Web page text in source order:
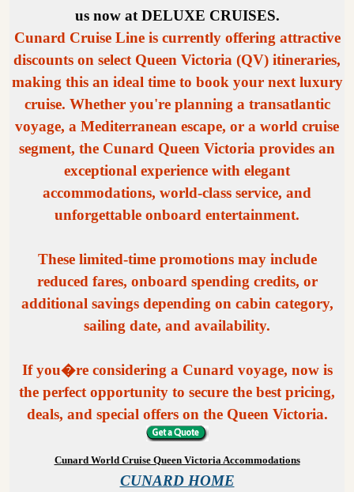
us now at DELUXE CRUISES.
Cunard Cruise Line is currently offering attractive
discounts on select Queen Victoria (QV) itineraries,
making this an ideal time to book your next luxury
cruise. Whether you're planning a transatlantic
voyage, a Mediterranean escape, or a world cruise
segment, the Cunard Queen Victoria provides an
exceptional experience with elegant
accommodations, world-class service, and
unforgettable onboard entertainment.
These limited-time promotions may include
reduced fares, onboard spending credits, or
additional savings depending on cabin category,
sailing date, and availability.
If you�re considering a Cunard voyage, now is
the perfect opportunity to secure the best pricing,
deals, and special offers on the Queen Victoria.
Cunard World Cruise Queen Victoria Accommodations
CUNARD HOME